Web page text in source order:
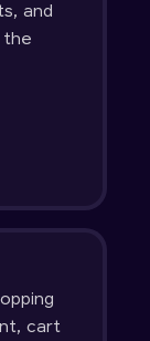
and
the
cart